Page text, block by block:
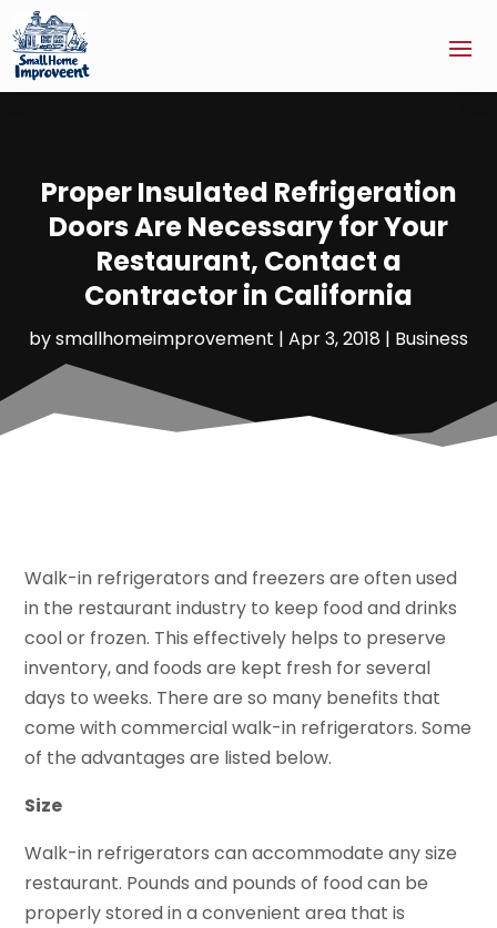
Proper Insulated Refrigeration
Doors Are Necessary for Your
Restaurant, Contact a
Contractor in California
bysmallhomeimprovement | Apr 3, 2018 | Business
Walk-in refrigerators and freezers are often used
in the restaurant industry to keep food and drinks
cool or frozen. This effectively helps to preserve
inventory, and foods are kept fresh for several
days to weeks. There are so many benefits that
come with commercial walk-in refrigerators. Some
of the advantages are listed below.
Size
Walk-in refrigerators can accommodate any size
restaurant. Pounds and pounds of food can be
properly stored in a convenient area that is